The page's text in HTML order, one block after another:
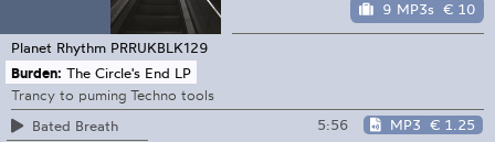
9 MP3s € 10
Planet Rhythm PRRUKBLK129
Burden: The Circle's End LP
Trancy to puming Techno tools
Bated Breath
5:56 MP3 € 1.25